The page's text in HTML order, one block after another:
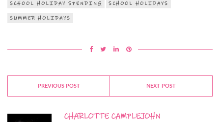
SCHOOL HOLIDAY SPENDING SCHOOL HOLIDAYS
SUMMER HOLIDAYS
PREVIOUS POST NEXT POST
CHARLOTTE CAMPLEJOHN